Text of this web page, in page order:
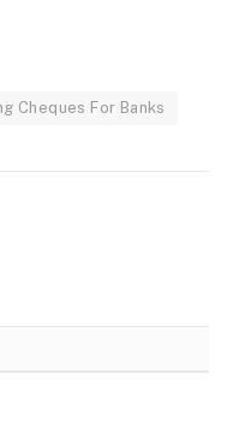
Cheques For Banks